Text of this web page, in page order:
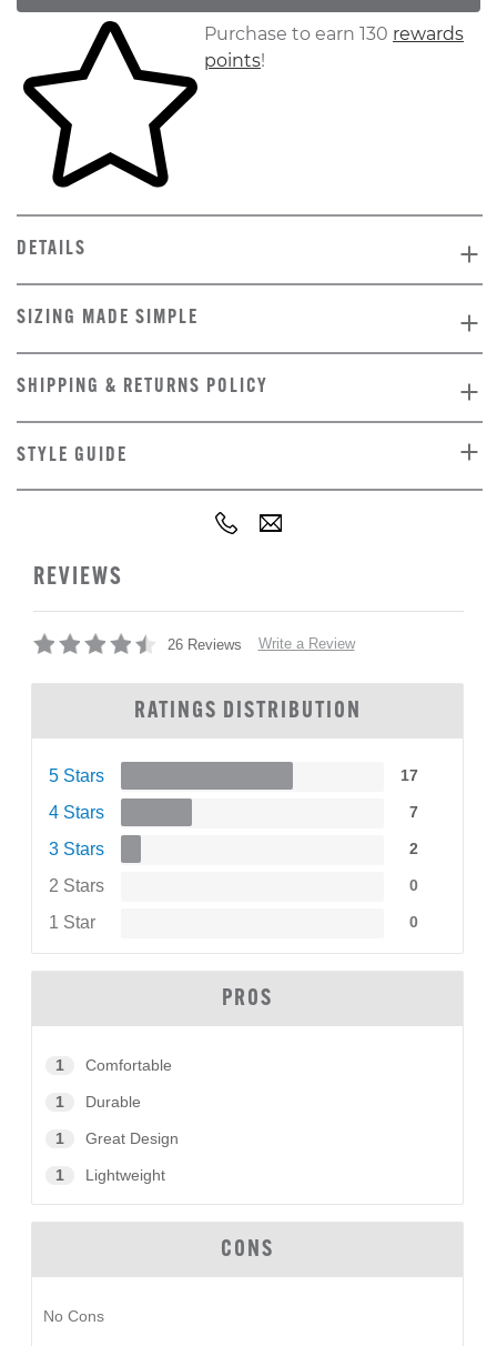
Skip to your shopping cartPurchase to earn 130 rewards
points!
DETAILS
SIZING MADE SIMPLE
SHIPPING & RETURNS POLICY
STYLE GUIDE
REVIEWS
26 Reviews Write a Review
RATINGS DISTRIBUTION
5 Stars 17
4 Stars 7
3 Stars 2
2 Stars 0
1 Star 0
PROS
1 Comfortable
1 Durable
1 Great Design
1 Lightweight
CONS
No Cons